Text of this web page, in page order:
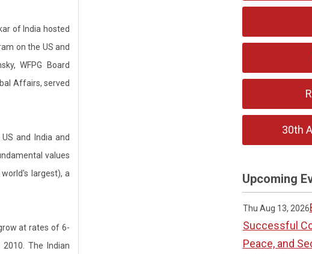
of India hosted
on the US and
WFPG Board
Affairs, served
and India and
values
largest), a
at rates of 6-
The Indian
30th
Upcoming
Thu Aug 13, 2026
Successful
Peace, and